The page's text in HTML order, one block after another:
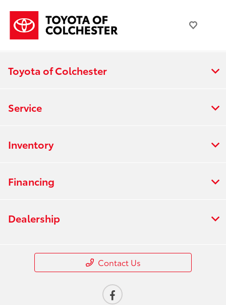
Toyota of Colchester
Service
Inventory
Financing
Dealership
Contact Us